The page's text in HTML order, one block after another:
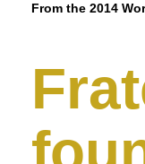
From the 2014